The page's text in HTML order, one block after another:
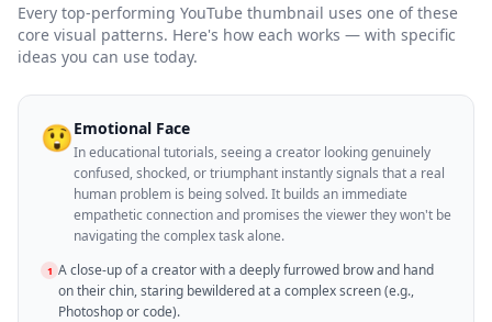
Every top-performing YouTube thumbnail uses one of these
core visual patterns. Here's how each works — with specific
ideas you can use today.
😲Emotional Face
In educational tutorials, seeing a creator looking genuinely
confused, shocked, or triumphant instantly signals that a real
human problem is being solved. It builds an immediate
empathetic connection and promises the viewer they won't be
navigating the complex task alone.
1 A close-up of a creator with a deeply furrowed brow and hand
on their chin, staring bewildered at a complex screen (e.g.,
Photoshop or code).